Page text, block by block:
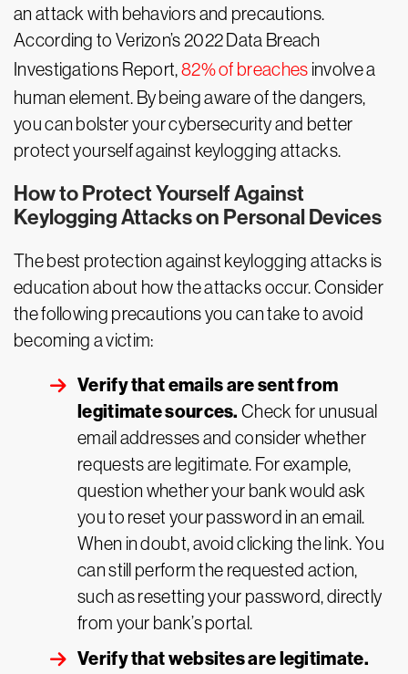
an attack with behaviors and precautions.
According to Verizon’s 2022 Data Breach
Investigations Report,82% of breaches involve a
human element. By being aware of the dangers,
you can bolster your cybersecurity and better
protect yourself against keylogging attacks.
How to Protect Yourself Against
Keylogging Attacks on Personal Devices
The best protection against keylogging attacks is
education about how the attacks occur. Consider
the following precautions you can take to avoid
becoming a victim:
Verify that emails are sent from
legitimate sources. Check for unusual
email addresses and consider whether
requests are legitimate. For example,
question whether your bank would ask
you to reset your password in an email.
When in doubt, avoid clicking the link. You
can still perform the requested action,
such as resetting your password, directly
from your bank’s portal.
Verify that websites are legitimate.